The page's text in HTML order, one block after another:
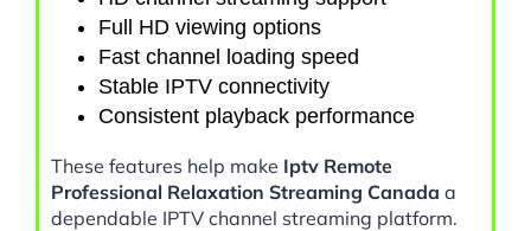
Full HD viewing options
Fast channel loading speed
Stable IPTV connectivity
Consistent playback performance
These features help make Iptv Remote
Professional Relaxation Streaming Canada a
dependable IPTV channel streaming platform.